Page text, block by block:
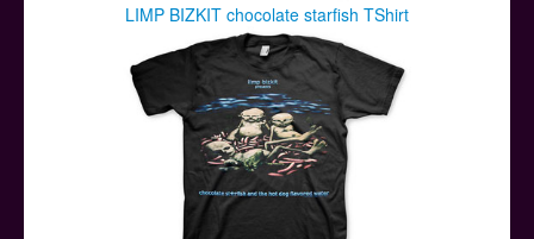
LIMP BIZKIT chocolate starfish TShirt